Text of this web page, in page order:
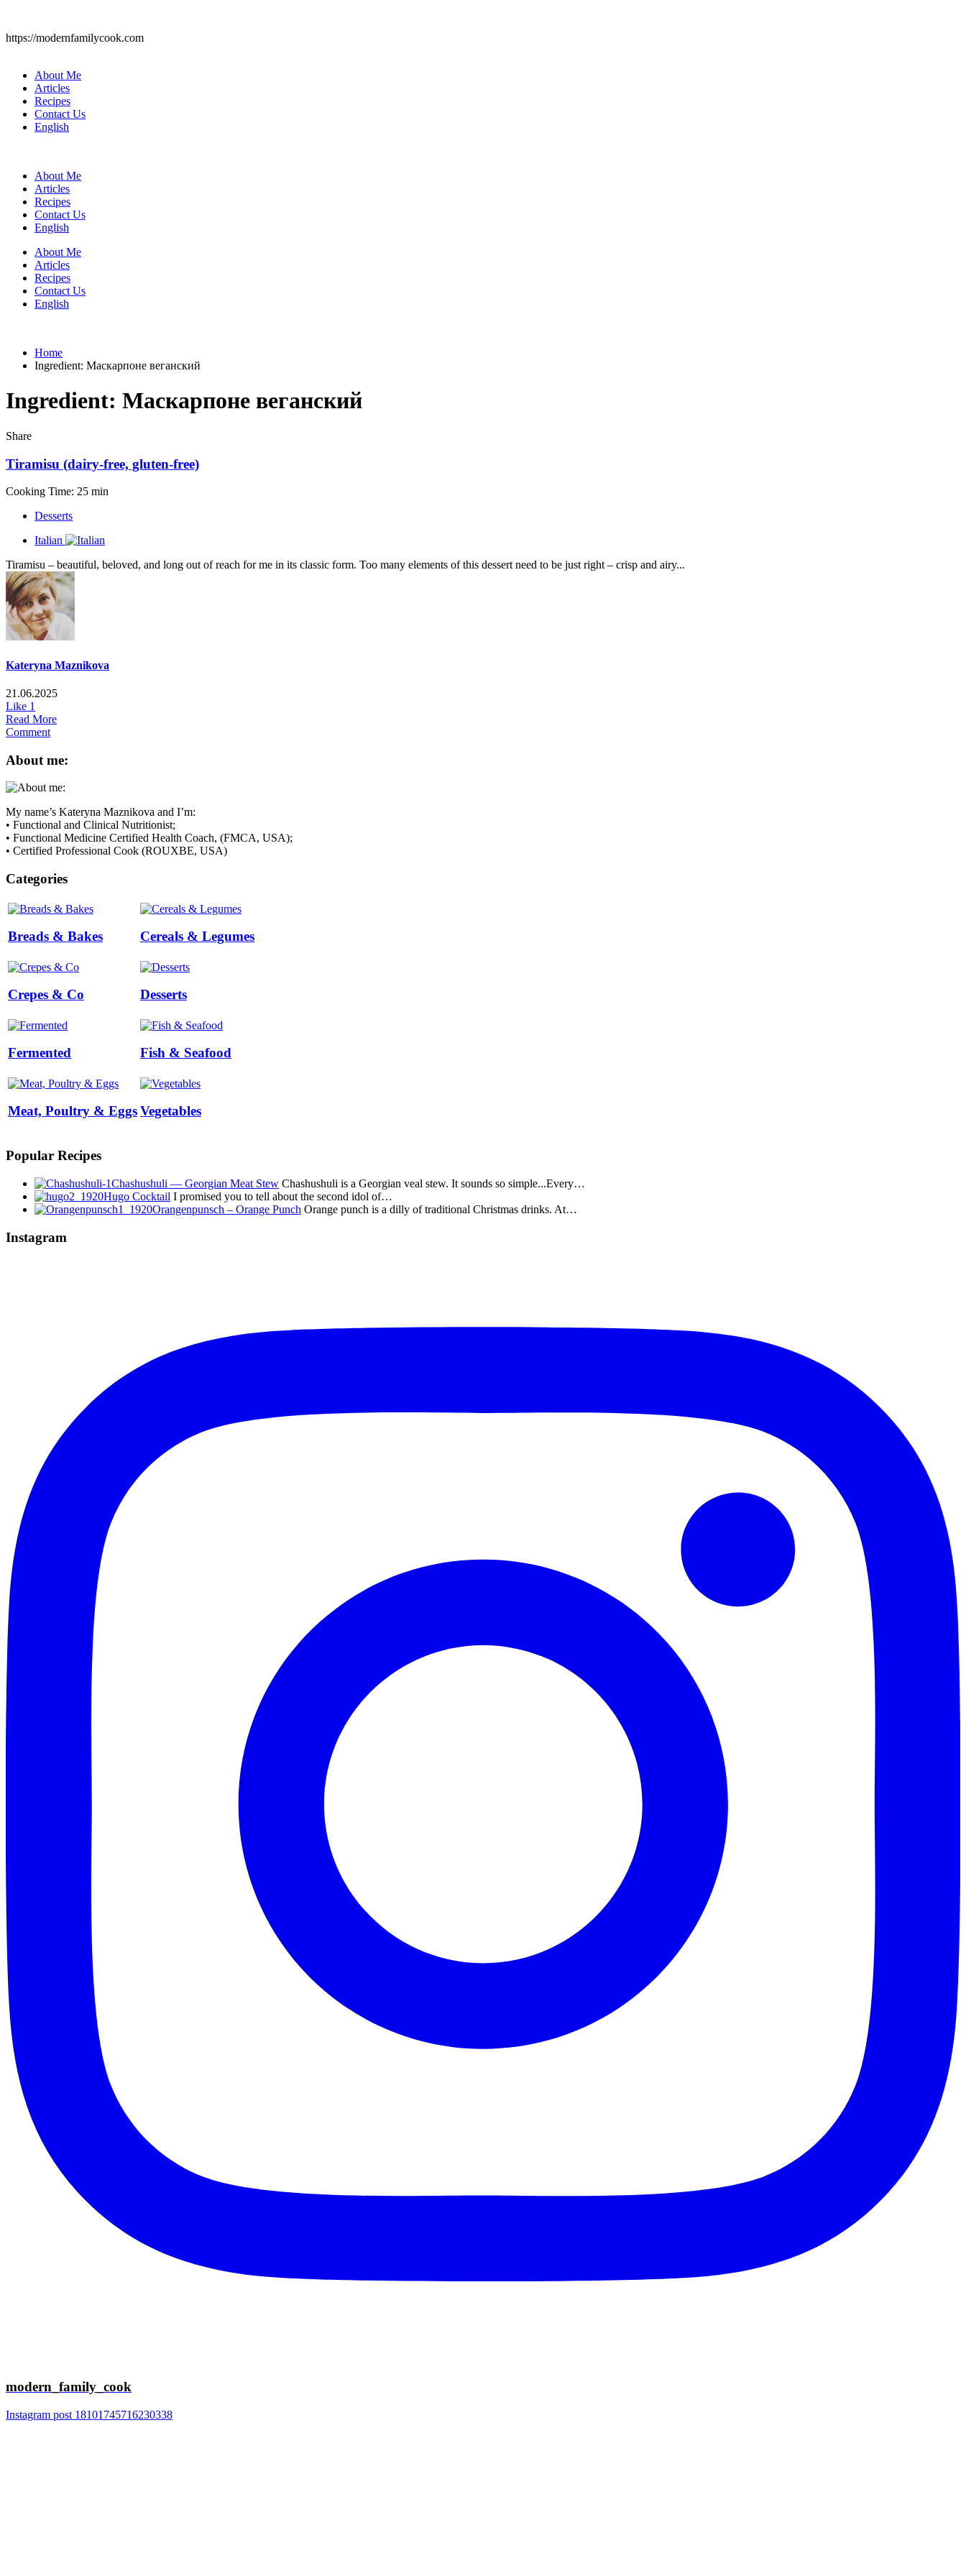
https://modernfamilycook.com
About Me
Articles
Recipes
Contact Us
English
About Me
Articles
Recipes
Contact Us
English
About Me
Articles
Recipes
Contact Us
English
Home
Ingredient: Маскарпоне веганский
Ingredient: Маскарпоне веганский
Share
Tiramisu (dairy-free, gluten-free)
Cooking Time: 25 min
Desserts
Italian
Tiramisu – beautiful, beloved, and long out of reach for me in its classic form. Too many elements of this dessert need to be just right – crisp and airy...
Kateryna Maznikova
21.06.2025
Like 1
Read More
Comment
About me:
My name’s Kateryna Maznikova and I’m:
• Functional and Clinical Nutritionist;
• Functional Medicine Certified Health Coach, (FMCA, USA);
• Certified Professional Cook (ROUXBE, USA)
Categories
Breads & Bakes Cereals & Legumes
Crepes & Co Desserts
Fermented Fish & Seafood
Meat, Poultry & EggsVegetables
Popular Recipes
Chashushuli — Georgian Meat Stew Chashushuli is a Georgian veal stew. It sounds so simple...Every…
Hugo Cocktail I promised you to tell about the second idol of…
Orangenpunsch – Orange Punch Orange punch is a dilly of traditional Christmas drinks. At…
Instagram
modern_family_cook
Instagram post 18101745716230338